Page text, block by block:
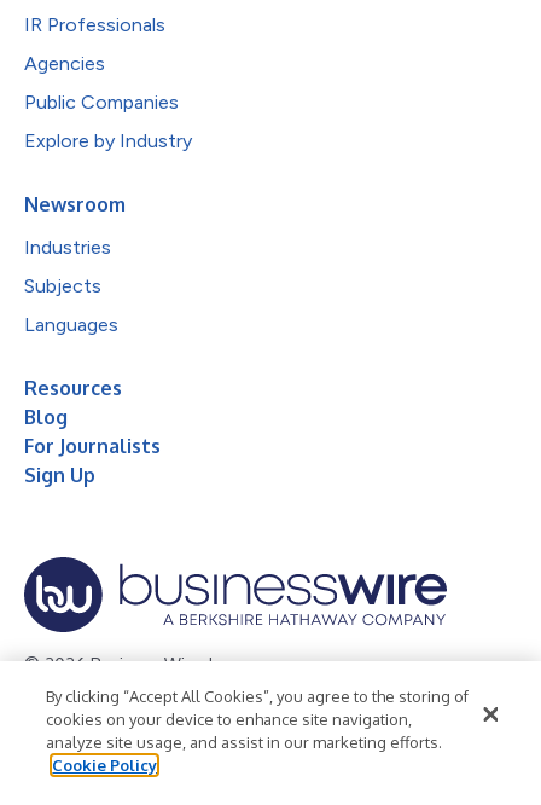
IR Professionals
Agencies
Public Companies
Explore by Industry
Newsroom
Industries
Subjects
Languages
Resources
Blog
For Journalists
Sign Up
© 2026 Business Wire, Inc.
Privacy Policy Cookie Policy
Accessibility Statement
Terms of Use
Legal
By clicking “Accept All Cookies”, you agree to the storing of
cookies on your device to enhance site navigation,
analyze site usage, and assist in our marketing efforts.
Cookie Policy